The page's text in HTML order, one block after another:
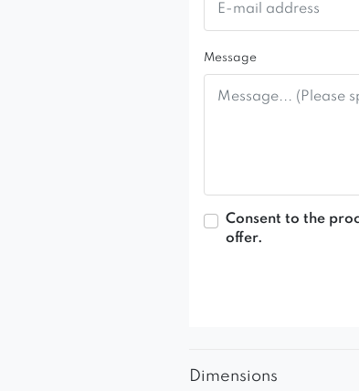
Message
Consent to the
offer.
Dimensions